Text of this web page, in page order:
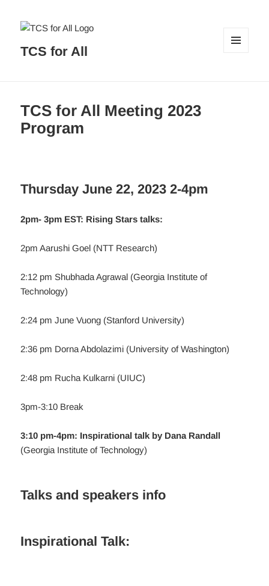
TCS for All
TCS for All Meeting 2023
Program
Thursday June 22, 2023 2-4pm
2pm- 3pm EST: Rising Stars talks:
2pm Aarushi Goel (NTT Research)
2:12 pm Shubhada Agrawal (Georgia Institute of
Technology)
2:24 pm June Vuong (Stanford University)
2:36 pm Dorna Abdolazimi (University of Washington)
2:48 pm Rucha Kulkarni (UIUC)
3pm-3:10 Break
3:10 pm-4pm: Inspirational talk by Dana Randall
(Georgia Institute of Technology)
Talks and speakers info
Inspirational Talk: